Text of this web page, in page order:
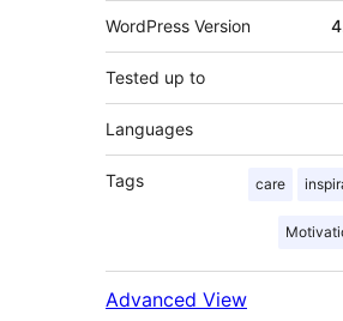
WordPress Version
Tested up to
Languages
Tags care
Advanced View